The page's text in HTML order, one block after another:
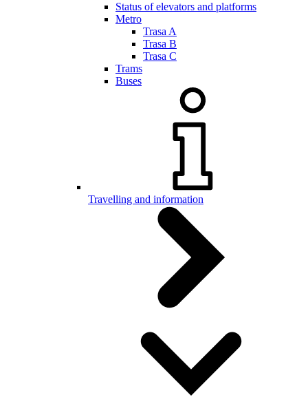
Status of elevators and platforms
Metro
Trasa A
Trasa B
Trasa C
Trams
Buses
Travelling and information